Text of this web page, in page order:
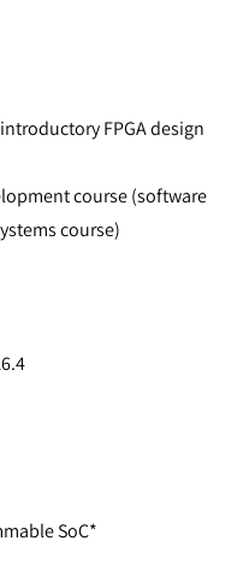
FPGA design
course (software
course)
SoC*